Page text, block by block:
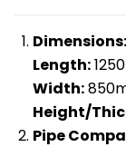
Dimensions:
Length:
Width:
Height/
Pipe